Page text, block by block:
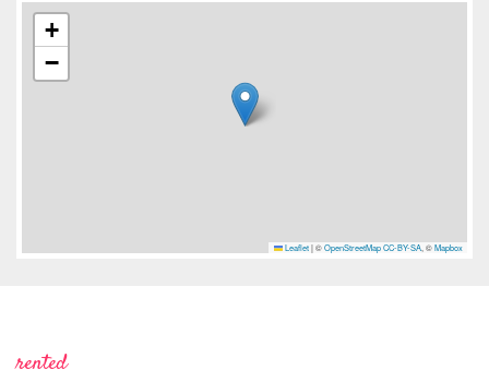
+
−
Leaflet |©OpenStreetMap CC-BY-SA, ©Mapbox
rented